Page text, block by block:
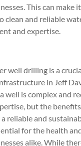
This can make
clean and reliable
and expertise.
well drilling is a
in Jeff
well is complex and
but the
reliable and
for the health
alike. While